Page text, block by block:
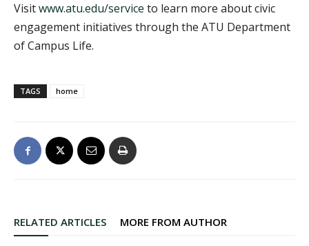
Visitwww.atu.edu/service to learn more about civic
engagement initiatives through the ATU Department
of Campus Life.
TAGS home
RELATED ARTICLES MORE FROM AUTHOR